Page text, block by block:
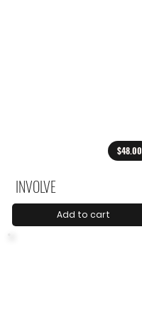
$48.00
INVOLVE
Add to cart